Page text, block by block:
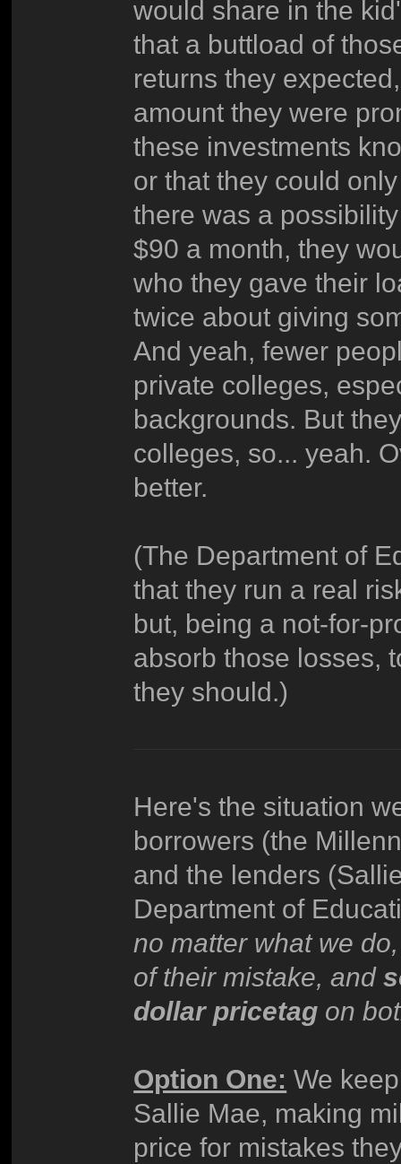
would share in the
that a buttload of
returns they
amount they were
these investments
or that they could
there was a
$90 a month, they
who they gave their
twice about giving
And yeah, fewer
private colleges,
backgrounds. But
colleges, so... yeah.
better.
(The Department of
that they run a real
but, being a not-for-
absorb those losses,
they should.)
Here's the situation
borrowers (the
and the lenders
Department of
no matter what we
of their mistake, and
dollar pricetag on
Option One: We
Sallie Mae, making
price for mistakes